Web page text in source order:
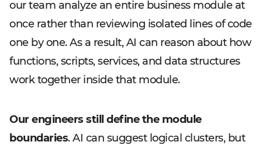
our team analyze an entire business module at
once rather than reviewing isolated lines of code
one by one. As a result, AI can reason about how
functions, scripts, services, and data structures
work together inside that module.
Our engineers still define the module
boundaries. AI can suggest logical clusters, but